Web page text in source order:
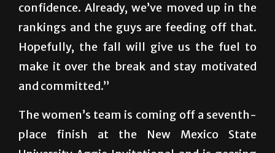
confidence. Already, we’ve moved up in the
rankings and the guys are feeding off that.
Hopefully, the fall will give us the fuel to
make it over the break and stay motivated
and committed.”
The women’s team is coming off a seventh-
place finish at the New Mexico State